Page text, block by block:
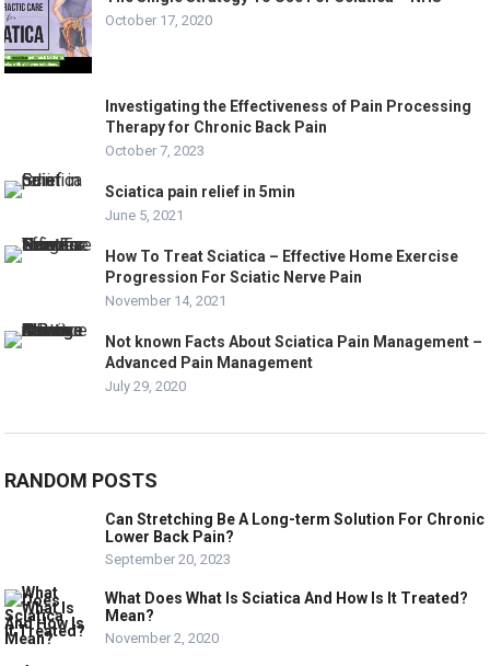
October 17, 2020
Investigating the Effectiveness of Pain Processing
Therapy for Chronic Back Pain
October 7, 2023
Sciatica pain relief in 5min
June 5, 2021
How To Treat Sciatica – Effective Home Exercise
Progression For Sciatic Nerve Pain
November 14, 2021
Not known Facts About Sciatica Pain Management –
Advanced Pain Management
July 29, 2020
RANDOM POSTS
Can Stretching Be A Long-term Solution For Chronic
Lower Back Pain?
September 20, 2023
What Does What Is Sciatica And How Is It Treated?
Mean?
November 2, 2020